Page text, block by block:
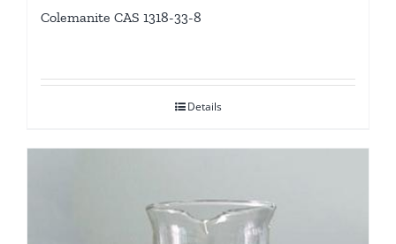
Colemanite CAS 1318-33-8
Details